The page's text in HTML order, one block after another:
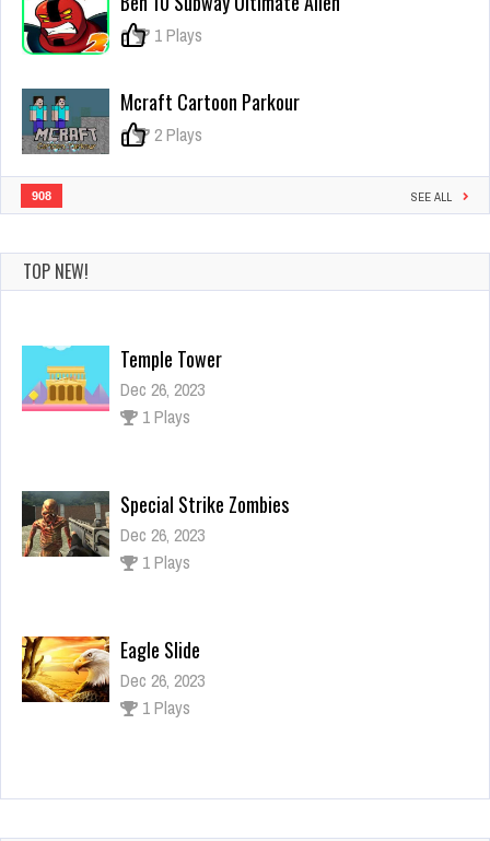
0 1 Plays
Mcraft Cartoon Parkour
0 2 Plays
908 SEE ALL
TOP NEW!
Temple Tower
Dec 26, 2023
1 Plays
Special Strike Zombies
Dec 26, 2023
1 Plays
Eagle Slide
Dec 26, 2023
1 Plays
Wheelie Buddy